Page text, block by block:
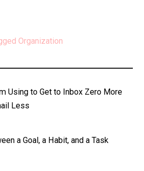
Organization
Using to Get to Inbox Zero More
Less
a Goal, a Habit, and a Task